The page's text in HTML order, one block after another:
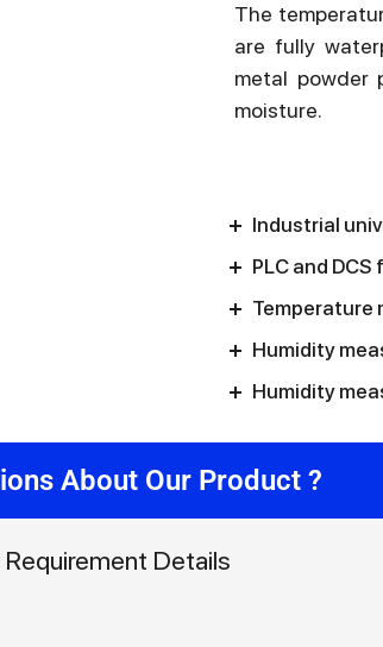
The
are fully
metal powder
moisture.
Industrial
PLC and
Temperature
Humidity
Humidity
About Our Product ?
Requirement Details